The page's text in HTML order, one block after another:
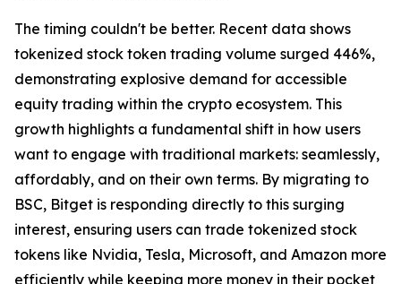
The timing couldn't be better. Recent data shows
tokenized stock token trading volume surged 446%,
demonstrating explosive demand for accessible
equity trading within the crypto ecosystem. This
growth highlights a fundamental shift in how users
want to engage with traditional markets: seamlessly,
affordably, and on their own terms. By migrating to
BSC, Bitget is responding directly to this surging
interest, ensuring users can trade tokenized stock
tokens like Nvidia, Tesla, Microsoft, and Amazon more
efficiently while keeping more money in their pocket